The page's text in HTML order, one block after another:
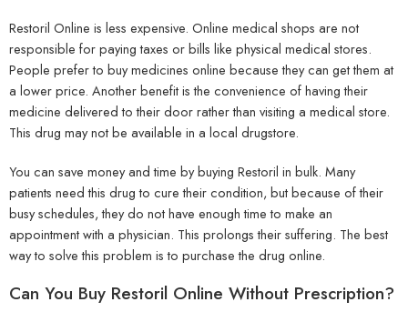
Restoril Online is less expensive. Online medical shops are not
responsible for paying taxes or bills like physical medical stores.
People prefer to buy medicines online because they can get them at
a lower price. Another benefit is the convenience of having their
medicine delivered to their door rather than visiting a medical store.
This drug may not be available in a local drugstore.
You can save money and time by buying Restoril in bulk. Many
patients need this drug to cure their condition, but because of their
busy schedules, they do not have enough time to make an
appointment with a physician. This prolongs their suffering. The best
way to solve this problem is to purchase the drug online.
Can You Buy Restoril Online Without Prescription?